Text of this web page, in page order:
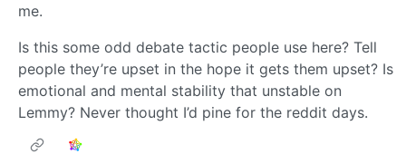
me.
Is this some odd debate tactic people use here? Tell
people they’re upset in the hope it gets them upset? Is
emotional and mental stability that unstable on
Lemmy? Never thought I’d pine for the reddit days.